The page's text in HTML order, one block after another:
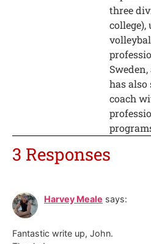
three
has
coach
3 Responses
Harvey Meale says:
Fantastic write up, John.